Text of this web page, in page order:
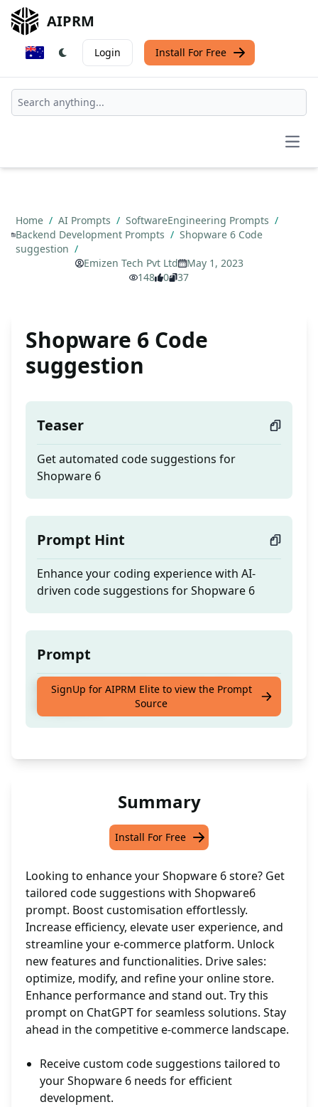
AIPRM
Login Install For Free
Home / AI Prompts / SoftwareEngineering Prompts /
Backend Development Prompts / Shopware 6 Code
suggestion /
Emizen Tech Pvt Ltd
May 1, 2023
148
0 37
Shopware 6 Code
suggestion
Teaser
Get automated code suggestions for
Shopware 6
Prompt Hint
Enhance your coding experience with AI-
driven code suggestions for Shopware 6
Prompt
Get automated code suggestions for
SignUp for AIPRM Elite to view the Prompt
Source
Summary
Install For Free
Looking to enhance your Shopware 6 store? Get
tailored code suggestions with Shopware6
prompt. Boost customisation effortlessly.
Increase efficiency, elevate user experience, and
streamline your e-commerce platform. Unlock
new features and functionalities. Drive sales:
optimize, modify, and refine your online store.
Enhance performance and stand out. Try this
prompt on ChatGPT for seamless solutions. Stay
ahead in the competitive e-commerce landscape.
Receive custom code suggestions tailored to
your Shopware 6 needs for efficient
development.